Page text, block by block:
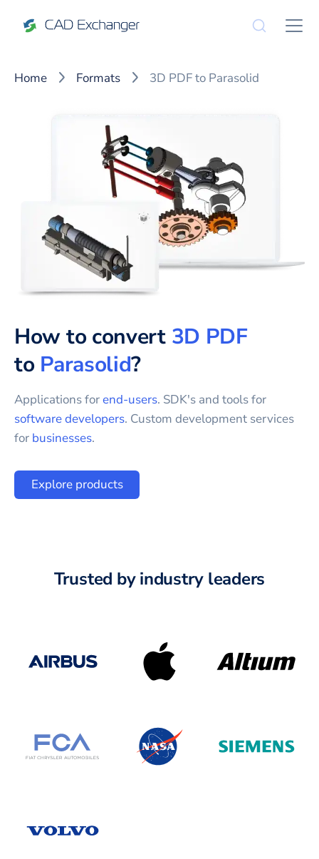
Home Formats 3D PDF to Parasolid
How to convert 3D PDF
to Parasolid?
Applications forend-users. SDK's and tools for
software developers. Custom development services
for businesses.
Explore products
Trusted by industry leaders